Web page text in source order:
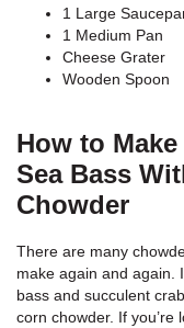
1 Large
1 Medium Pan
Cheese Grater
Wooden Spoon
How to
Sea Bass
Chowder
There are many
make again and again.
bass and succulent
corn chowder. If